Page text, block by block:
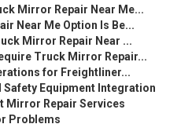
Mirror Repair Near Me...
Near Me Option Is Be...
Mirror Repair Near ...
Truck Mirror Repair...
for Freightliner...
Safety Equipment Integration
Mirror Repair Services
Problems